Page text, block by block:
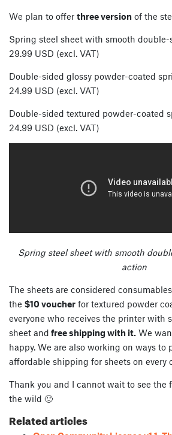
We plan to offer three version of the
Spring steel sheet with smooth double-
29.99 USD (excl. VAT)
Double-sided glossy powder-coated
24.99 USD (excl. VAT)
Double-sided textured powder-coated
24.99 USD (excl. VAT)
Spring steel sheet with smooth
action
The sheets are considered
the $10 voucher for textured powder
everyone who receives the printer with
sheet and free shipping with it. We
happy. We are also working on ways to
affordable shipping for sheets on every
Thank you and I cannot wait to see the
the wild 🙂
Related articles